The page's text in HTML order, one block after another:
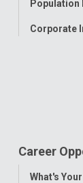
Population
Corporate
Career
Toggle
What's